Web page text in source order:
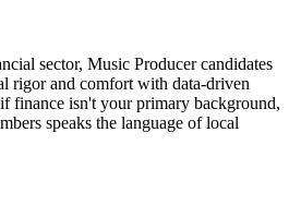
sector, Music Producer candidates
rigor and comfort with data-driven
finance isn't your primary background,
speaks the language of local